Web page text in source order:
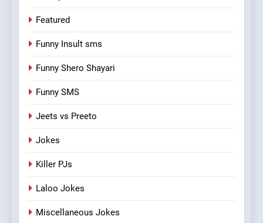
Featured
Funny Insult sms
Funny Shero Shayari
Funny SMS
Jeets vs Preeto
Jokes
Killer PJs
Laloo Jokes
Miscellaneous Jokes